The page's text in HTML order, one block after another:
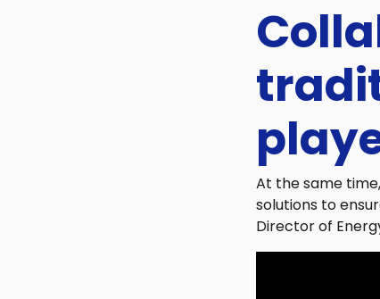
At the same
solutions to
Director of